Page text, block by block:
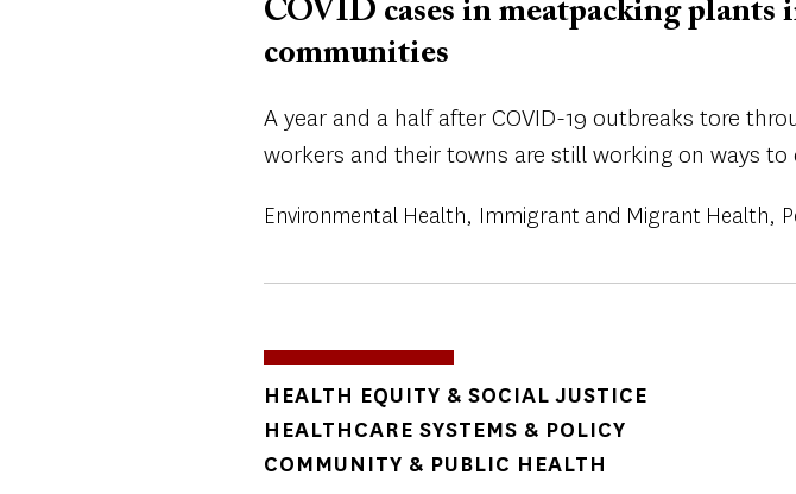
COVID cases in meatpacking plants
communities
A year and a half after COVID-19 outbreaks tore
workers and their towns are still working on ways to
Environmental Health Immigrant and Migrant Health
TOPICS
HEALTH EQUITY & SOCIAL JUSTICE
HEALTHCARE SYSTEMS & POLICY
COMMUNITY & PUBLIC HEALTH